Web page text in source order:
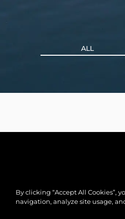
ALL
By clicking “Accept All Cookies”,
navigation, analyze site usage,